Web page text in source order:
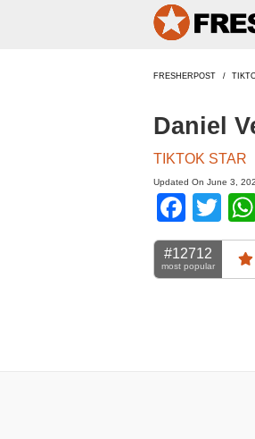
FRESHERPOST
Daniel
TIKTOK STAR
Updated On June 3,
#12712
most popular